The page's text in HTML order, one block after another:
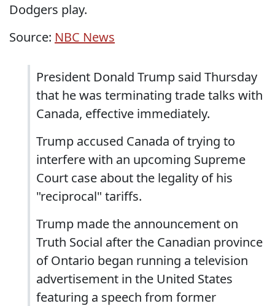
Dodgers play.
Source: NBC News
President Donald Trump said Thursday
that he was terminating trade talks with
Canada, effective immediately.
Trump accused Canada of trying to
interfere with an upcoming Supreme
Court case about the legality of his
"reciprocal" tariffs.
Trump made the announcement on
Truth Social after the Canadian province
of Ontario began running a television
advertisement in the United States
featuring a speech from former